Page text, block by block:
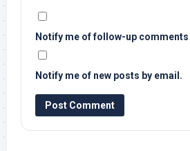
Notify me of follow-up comments
Notify me of new posts by email.